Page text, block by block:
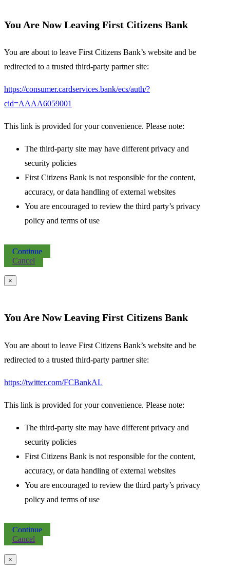
You Are Now Leaving First Citizens Bank
You are about to leave First Citizens Bank’s website and be
redirected to a trusted third-party partner site:
https://consumer.cardservices.bank/ecs/auth/?
cid=AAAA6059001
This link is provided for your convenience. Please note:
The third-party site may have different privacy and
security policies
First Citizens Bank is not responsible for the content,
accuracy, or data handling of external websites
You are encouraged to review the third party’s privacy
policy and terms of use
Continue
Cancel
×
You Are Now Leaving First Citizens Bank
You are about to leave First Citizens Bank’s website and be
redirected to a trusted third-party partner site:
https://twitter.com/FCBankAL
This link is provided for your convenience. Please note:
The third-party site may have different privacy and
security policies
First Citizens Bank is not responsible for the content,
accuracy, or data handling of external websites
You are encouraged to review the third party’s privacy
policy and terms of use
Continue
Cancel
×